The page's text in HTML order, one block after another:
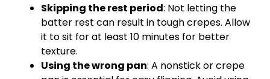
Skipping the rest period: Not letting the
batter rest can result in tough crepes. Allow
it to sit for at least 10 minutes for better
texture.
Using the wrong pan: A nonstick orcrepe